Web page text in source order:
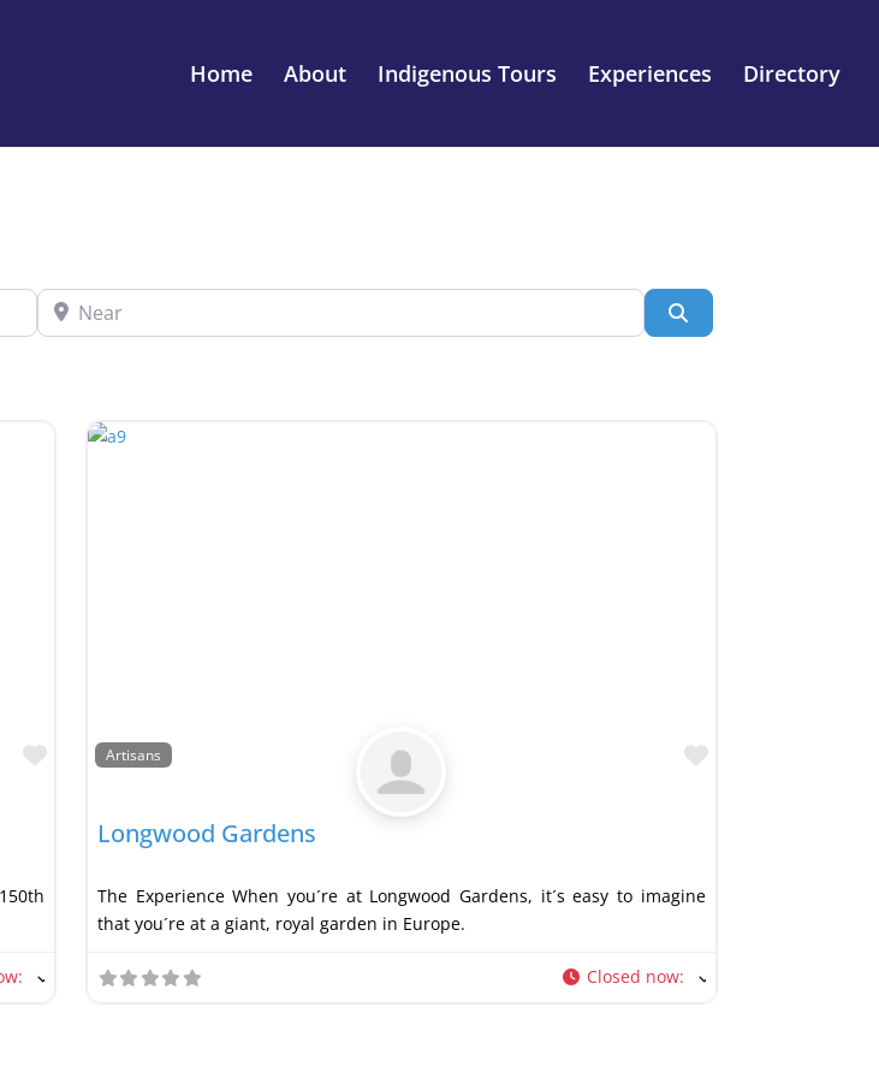
Home About Indigenous Tours Experiences Directory
Near
Favorite
:
Artisans Favorite
Longwood Gardens
The Experience When you´re at Longwood Gardens, it´s easy to imagine
that you´re at a giant, royal garden in Europe.
Closed now: